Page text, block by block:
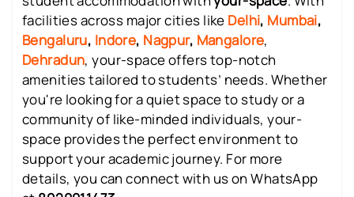
facilities across major cities like Delhi, Mumbai,
Bengaluru, Indore, Nagpur, Mangalore,
Dehradun, your-space offers top-notch
amenities tailored to students’ needs. Whether
you're looking for a quiet space to study or a
community of like-minded individuals, your-
space provides the perfect environment to
support your academic journey. For more
details, you can connect with us on WhatsApp